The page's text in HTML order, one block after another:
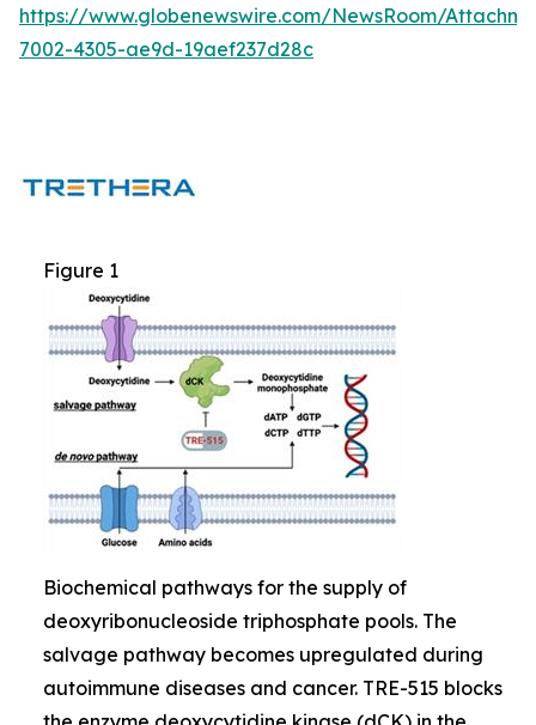
https://www.globenewswire.com/NewsRoom/
7002-4305-ae9d-19aef237d28c
Figure 1
Biochemical pathways for the supply of
deoxyribonucleoside triphosphate pools. The
salvage pathway becomes upregulated during
autoimmune diseases and cancer. TRE-515 blocks